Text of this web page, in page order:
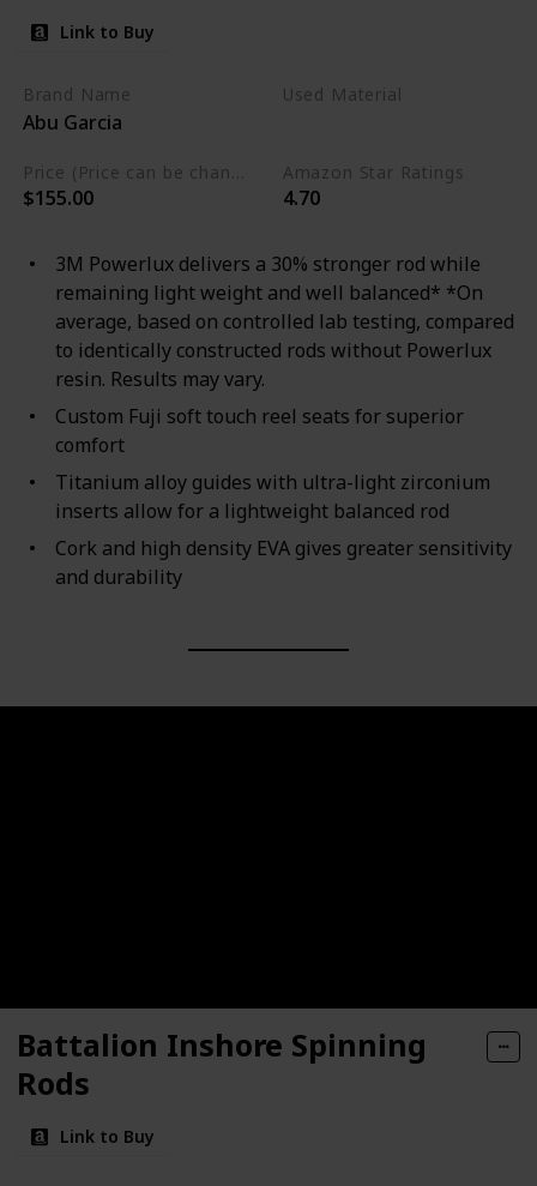
Link to Buy
Brand Name
Abu Garcia
Used Material
Price (Price can be change any time)
$155.00
Amazon Star Ratings
4.70
3M Powerlux delivers a 30% stronger rod while
remaining light weight and well balanced* *On
average, based on controlled lab testing, compared
to identically constructed rods without Powerlux
resin. Results may vary.
Custom Fuji soft touch reel seats for superior
comfort
Titanium alloy guides with ultra-light zirconium
inserts allow for a lightweight balanced rod
Cork and high density EVA gives greater sensitivity
and durability
Battalion Inshore Spinning
Rods
Link to Buy